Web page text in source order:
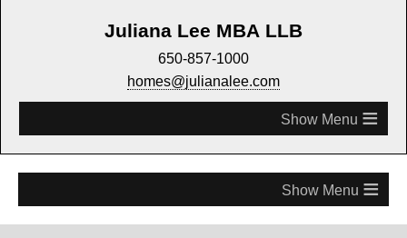
Juliana Lee MBA LLB
650-857-1000
homes@julianalee.com
≡
≡